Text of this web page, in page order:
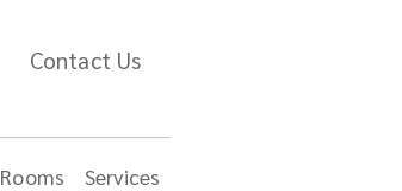
Contact Us
Rooms Services